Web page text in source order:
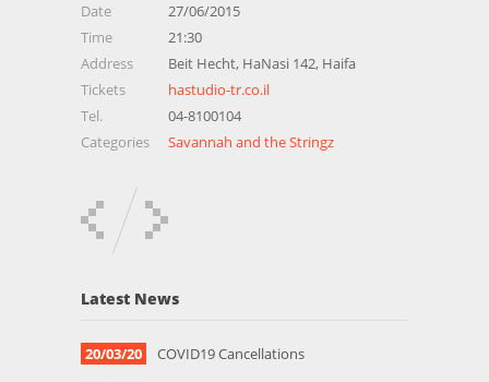
Date
27/06/2015
Time
21:30
Address
Beit Hecht, HaNasi 142, Haifa
Tickets
hastudio-tr.co.il
Tel.
04-8100104
Categories
Savannah and the Stringz
Latest News
20/03/20
COVID19 Cancellations